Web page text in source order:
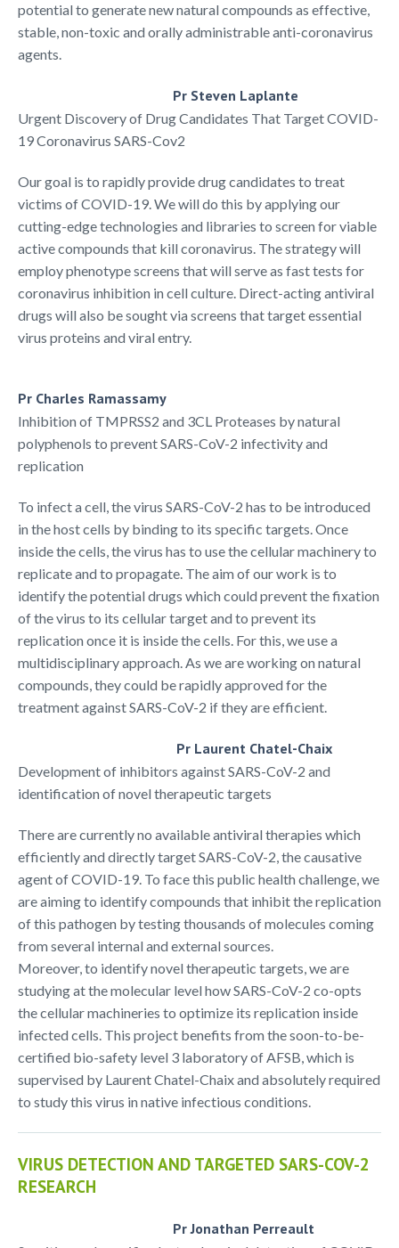
potential to generate new natural compounds as effective,
stable, non-toxic and orally administrable anti-coronavirus
agents.
Pr Steven Laplante
Urgent Discovery of Drug Candidates That Target COVID-
19 Coronavirus SARS-Cov2​​
Our goal is to rapidly provide drug candidates to treat
victims of COVID-19. We will do this by applying our
cutting-edge technologies and libraries to screen for viable
active compounds that kill coronavirus. The strategy will
employ phenotype screens that will serve as fast tests for
coronavirus inhibition in cell culture. Direct-acting antiviral
drugs will also be sought via screens that target essential
virus proteins and viral entry.
Pr Charles Ramassamy
Inhibition of TMPRSS2 and 3CL Proteases by natural
polyphenols to prevent SARS-CoV-2 infectivity and
replication
To infect a cell, the virus SARS-CoV-2 has to be introduced
in the host cells by binding to its specific targets. Once
inside the cells, the virus has to use the cellular machinery to
replicate and to propagate. The aim of our work is to
identify the potential drugs which could prevent the fixation
of the virus to its cellular target and to prevent its
replication once it is inside the cells. For this, we use a
multidisciplinary approach. As we are working on natural
compounds, they could be rapidly approved for the
treatment against SARS-CoV-2 if they are efficient.
Pr Laurent Chatel-Chaix
Development of inhibitors against SARS-CoV-2 and
identification of novel therapeutic targets
There are currently no available antiviral therapies which
efficiently and directly target SARS-CoV-2, the causative
agent of COVID-19. To face this public health challenge, we
are aiming to identify compounds that inhibit the replication
of this pathogen by testing thousands of molecules coming
from several internal and external sources.
Moreover, to identify novel therapeutic targets, we are
studying at the molecular level how SARS-CoV-2 co-opts
the cellular machineries to optimize its replication inside
infected cells. This project benefits from the soon-to-be-
certified bio-safety level 3 laboratory of AFSB, which is
supervised by Laurent Chatel-Chaix and absolutely required
to study this virus in native infectious conditions.
VIRUS DETECTION AND TARGETED SARS-COV-2
RESEARCH
Pr Jonathan Perreault